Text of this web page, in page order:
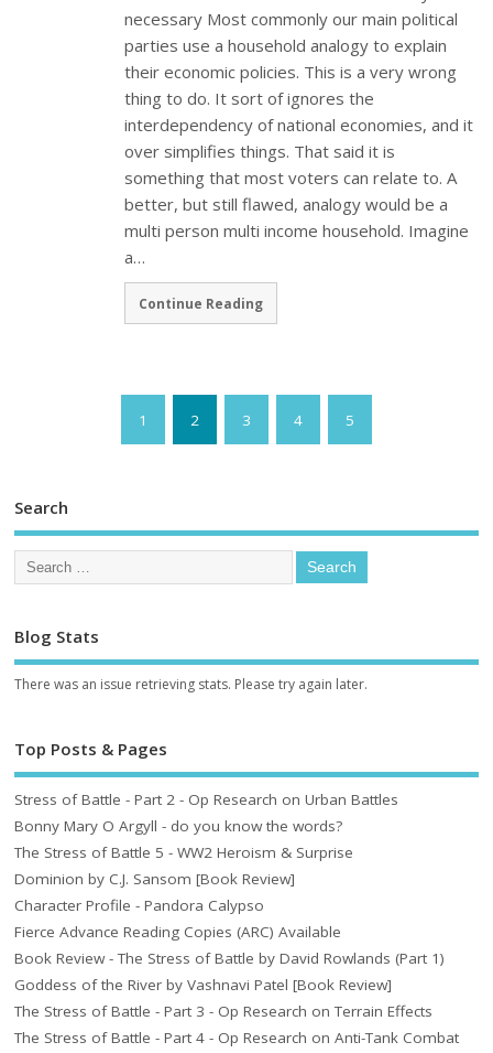
necessary Most commonly our main political
parties use a household analogy to explain
their economic policies. This is a very wrong
thing to do. It sort of ignores the
interdependency of national economies, and it
over simplifies things. That said it is
something that most voters can relate to. A
better, but still flawed, analogy would be a
multi person multi income household. Imagine
a…
Continue Reading
1 2 3 4 5
Search
Blog Stats
There was an issue retrieving stats. Please try again later.
Top Posts & Pages
Stress of Battle - Part 2 - Op Research on Urban Battles
Bonny Mary O Argyll - do you know the words?
The Stress of Battle 5 - WW2 Heroism & Surprise
Dominion by C.J. Sansom [Book Review]
Character Profile - Pandora Calypso
Fierce Advance Reading Copies (ARC) Available
Book Review - The Stress of Battle by David Rowlands (Part 1)
Goddess of the River by Vashnavi Patel [Book Review]
The Stress of Battle - Part 3 - Op Research on Terrain Effects
The Stress of Battle - Part 4 - Op Research on Anti-Tank Combat